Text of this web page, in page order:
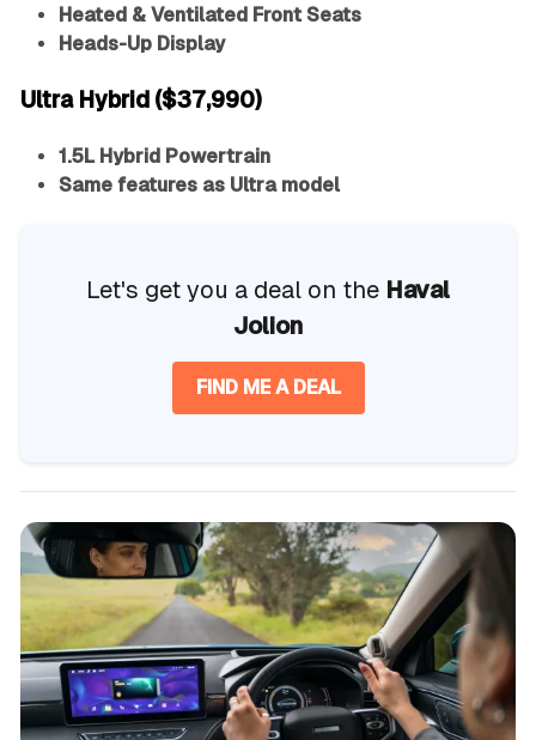
Heated & Ventilated Front Seats
Heads-Up Display
Ultra Hybrid ($37,990)
1.5L Hybrid Powertrain
Same features as Ultra model
Let's get you a deal on the Haval
Jolion
FIND ME A DEAL